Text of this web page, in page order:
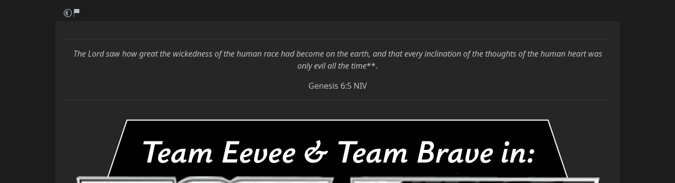
The Lord saw how great the wickedness of the human race had become on the earth, and that every inclination ofthe thoughts of the human heart was
only evil all the time**.
Genesis 6:5 NIV